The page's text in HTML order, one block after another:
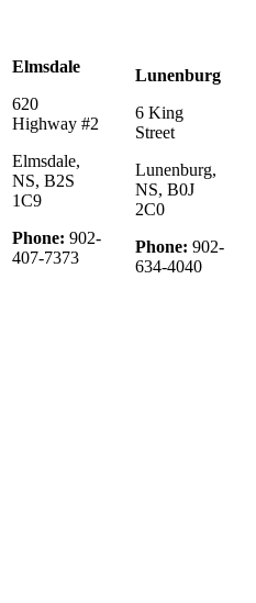
Elmsdale
620
Highway #2
Elmsdale,
NS, B2S
1C9
Phone: 902-
407-7373
Lunenburg
6 King
Street
Lunenburg,
NS, B0J
2C0
Phone: 902-
634-4040